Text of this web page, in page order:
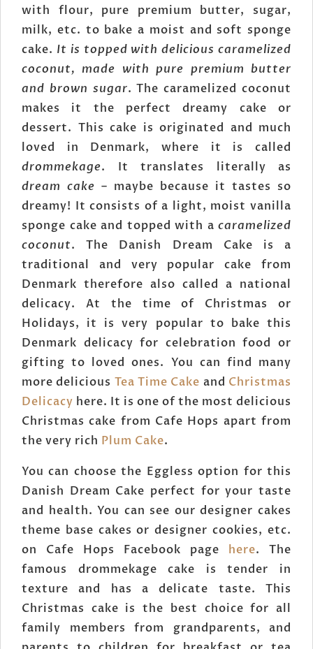
with flour, pure premium butter, sugar,
milk, etc. to bake a moist and soft sponge
cake. It is topped with delicious caramelized
coconut, made with pure premium butter
and brown sugar. The caramelized coconut
makes it the perfect dreamy cake or
dessert. This cake is originated and much
loved in Denmark, where it is called
drommekage. It translates literally as
dream cake – maybe because it tastes so
dreamy! It consists of a light, moist vanilla
sponge cake and topped with a caramelized
coconut. The Danish Dream Cake is a
traditional and very popular cake from
Denmark therefore also called a national
delicacy. At the time of Christmas or
Holidays, it is very popular to bake this
Denmark delicacy for celebration food or
gifting to loved ones. You can find many
more delicious Tea Time Cake and Christmas
Delicacy here. It is one of the most delicious
Christmas cake from Cafe Hops apart from
the very rich Plum Cake.
You can choose the Eggless option for this
Danish Dream Cake perfect for your taste
and health. You can see our designer cakes
theme base cakes or designer cookies, etc.
on Cafe Hops Facebook page here. The
famous drommekage cake is tender in
texture and has a delicate taste. This
Christmas cake is the best choice for all
family members from grandparents, and